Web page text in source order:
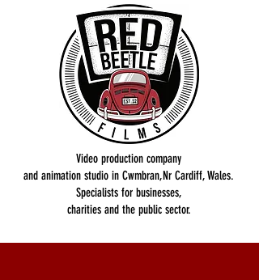
Video production company
and animation studio in Cwmbran,Nr Cardiff, Wales.
Specialists for businesses,
charities and the public sector.